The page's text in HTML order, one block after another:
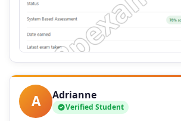
A Adrianne
Verified Student